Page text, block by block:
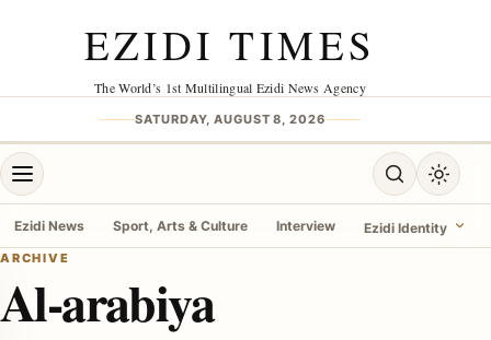
EZIDI TIMES
The World’s 1st Multilingual Ezidi News Agency
SATURDAY, AUGUST 8, 2026
Open menu Open search
Toggle
Ezidi News Sport, Arts & Culture Interview Ezidi Identity
ARCHIVE
Al-arabiya